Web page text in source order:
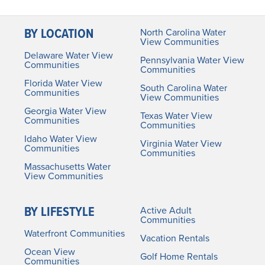
BY LOCATION
Delaware Water View
Communities
Florida Water View
Communities
Georgia Water View
Communities
Idaho Water View
Communities
Massachusetts Water
View Communities
North Carolina Water
View Communities
Pennsylvania Water View
Communities
South Carolina Water
View Communities
Texas Water View
Communities
Virginia Water View
Communities
BY LIFESTYLE
Waterfront Communities
Ocean View
Communities
Active Adult
Communities
Vacation Rentals
Golf Home Rentals